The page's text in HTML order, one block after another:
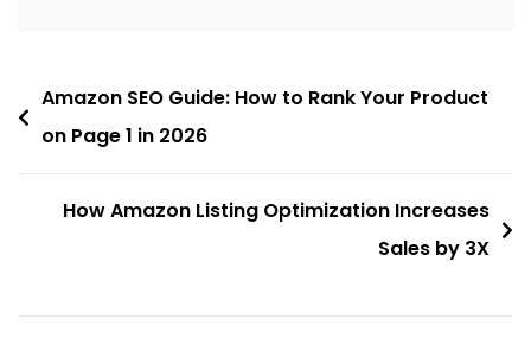
Amazon SEO Guide: How to Rank Your Product
on Page 1 in 2026
How Amazon Listing Optimization Increases
Sales by 3X